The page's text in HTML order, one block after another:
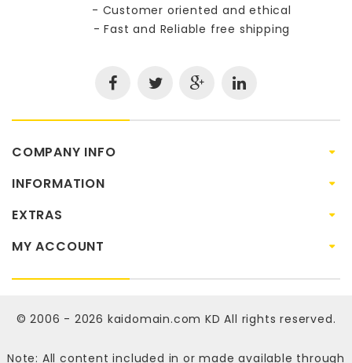
- Customer oriented and ethical
- Fast and Reliable free shipping
COMPANY INFO
INFORMATION
EXTRAS
MY ACCOUNT
© 2006 - 2026 kaidomain.com KD All rights reserved.
Note: All content included in or made available through